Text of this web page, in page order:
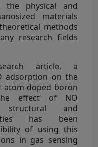
the physical and
materials
methods
research fields
article, a
adsorption on the
atom-doped boron
effect of NO
and
has been
of using this
in gas sensing